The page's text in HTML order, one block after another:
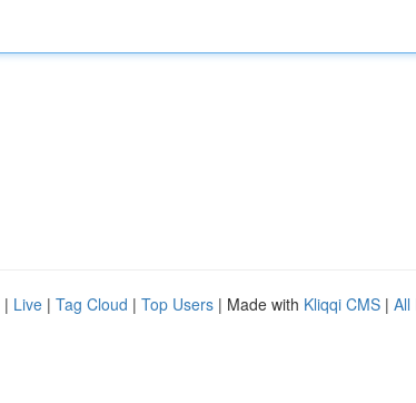
| Live | Tag Cloud | Top Users | Made with Kliqqi CMS | All